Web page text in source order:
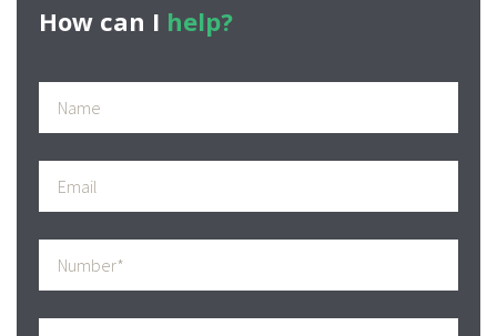
How can I help?